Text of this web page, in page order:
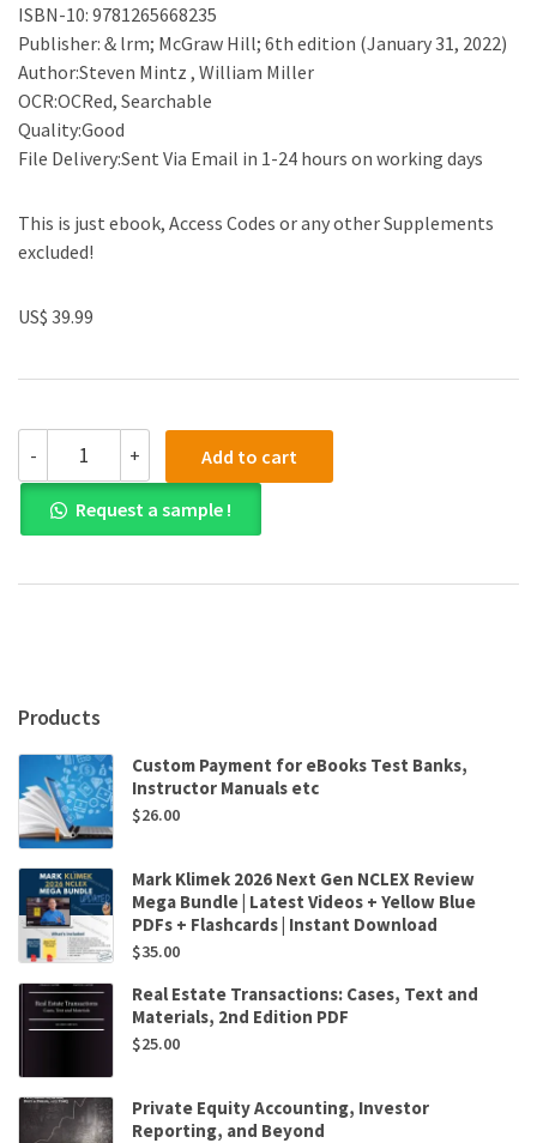
ISBN-10: 9781265668235
Publisher:＆lrm; McGraw Hill; 6th edition (January 31, 2022)
Author:Steven Mintz , William Miller
OCR:OCRed, Searchable
Quality:Good
File Delivery:Sent Via Email in 1-24 hours on working days
This is just ebook, Access Codes or any other Supplements
excluded!
US$ 39.99
-
PDF)Ethical
Obligations
and
Decision-
in
Edition
by
Steven
Mintz
,
William
Miller
quantity
+ Add to cart
Request a sample !
Products
Custom Payment for eBooks Test Banks,
Instructor Manuals etc
$26.00
Mark Klimek 2026 Next Gen NCLEX Review
Mega Bundle | Latest Videos + Yellow Blue
PDFs + Flashcards | Instant Download
$35.00
Real Estate Transactions: Cases, Text and
Materials, 2nd Edition PDF
$25.00
Private Equity Accounting, Investor
Reporting, and Beyond